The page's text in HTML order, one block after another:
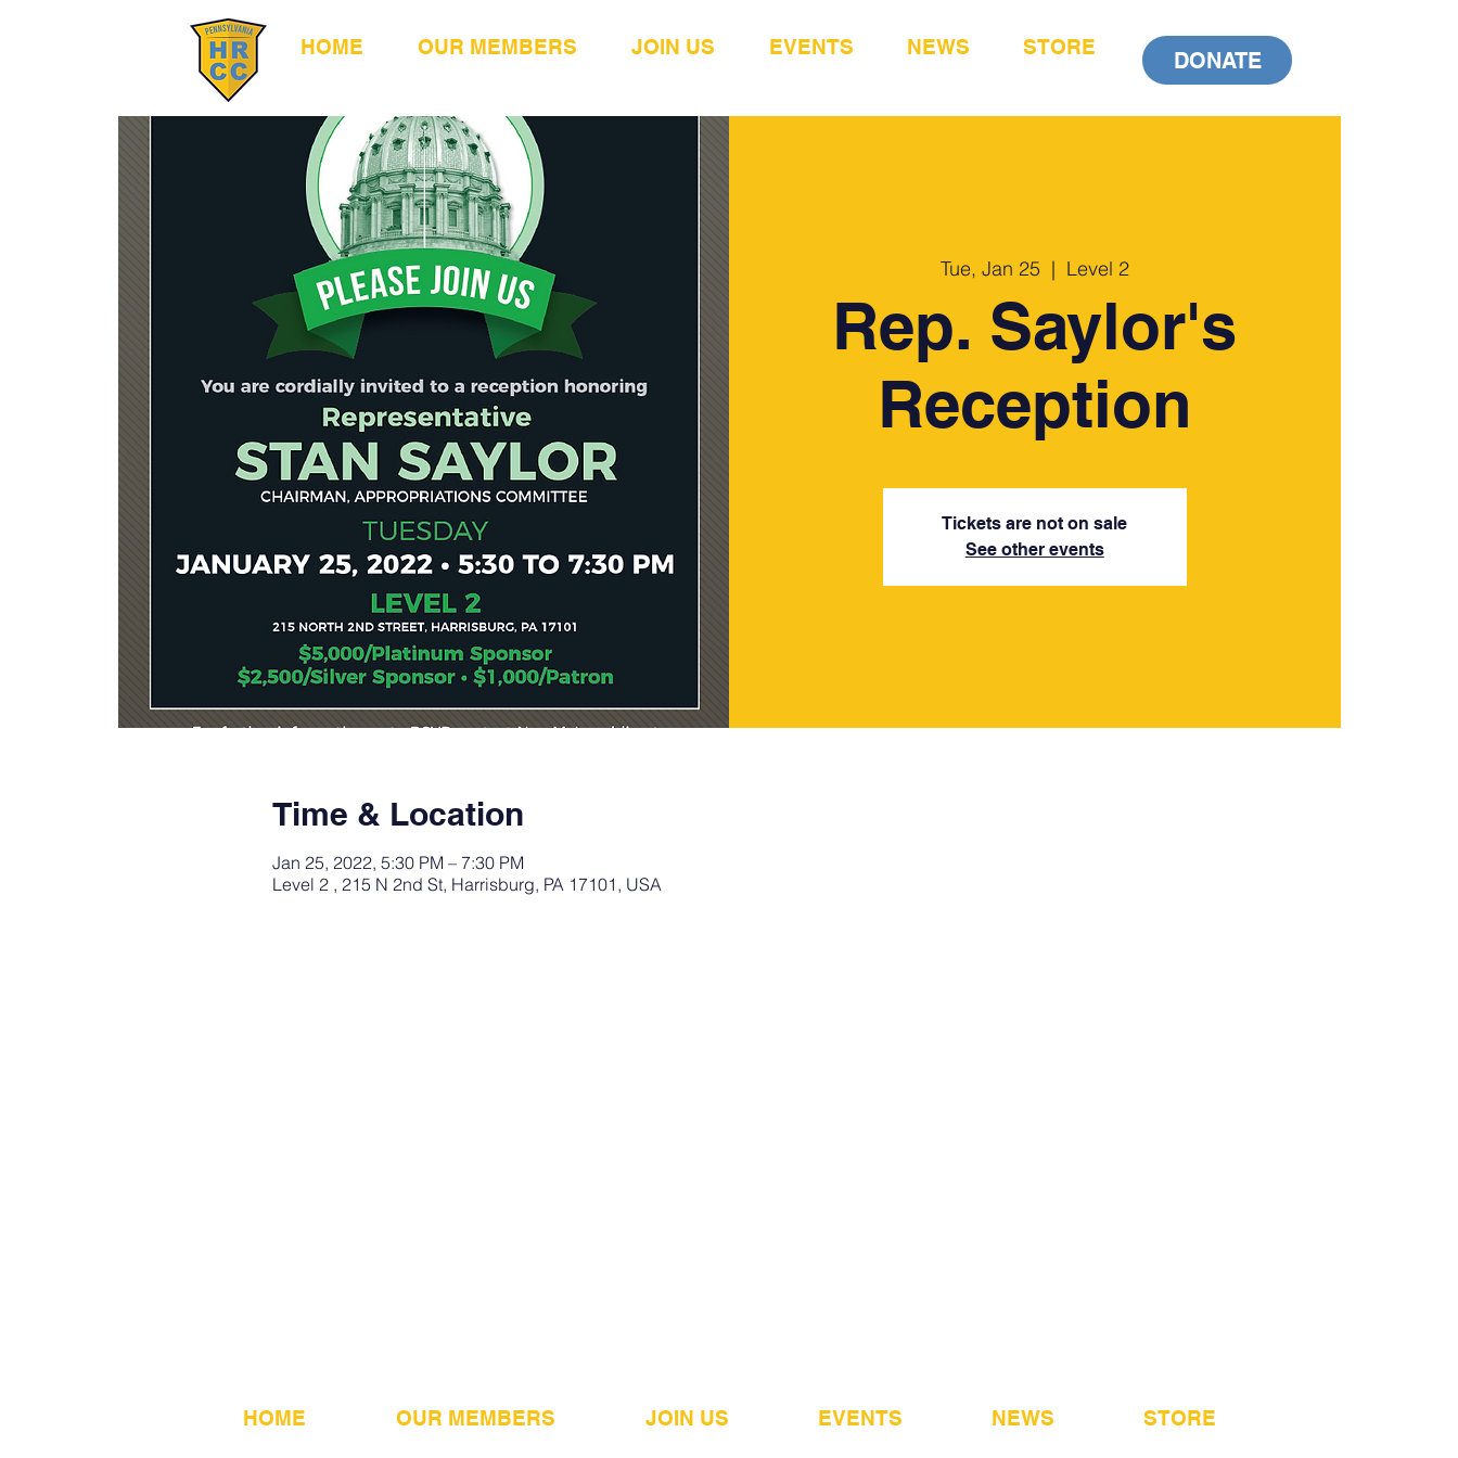
HOME OUR MEMBERS JOIN US EVENTS NEWS STORE
DONATE
Tue, Jan 25
  |
Level 2
Rep. Saylor's
Reception
Tickets are not on sale
See other events
Time & Location
Jan 25, 2022, 5:30 PM – 7:30 PM
Level 2 , 215 N 2nd St, Harrisburg, PA 17101, USA
HOME OUR MEMBERS JOIN US EVENTS NEWS STORE